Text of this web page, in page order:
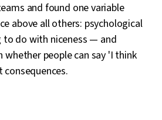
and found one variable
above all others: psychological
to do with niceness — and
people can say 'I think